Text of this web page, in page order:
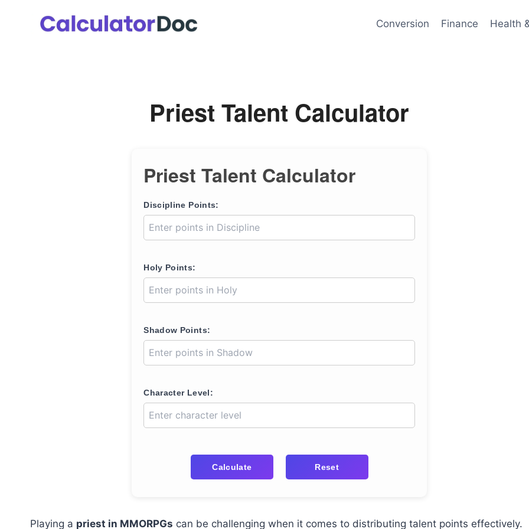
Conversion Finance Health
Priest Talent Calculator
Priest Talent Calculator
Discipline Points:
Holy Points:
Shadow Points:
Character Level:
Calculate Reset
Playing a priest in MMORPGs can be challenging when it comes to distributing talent points effectively.